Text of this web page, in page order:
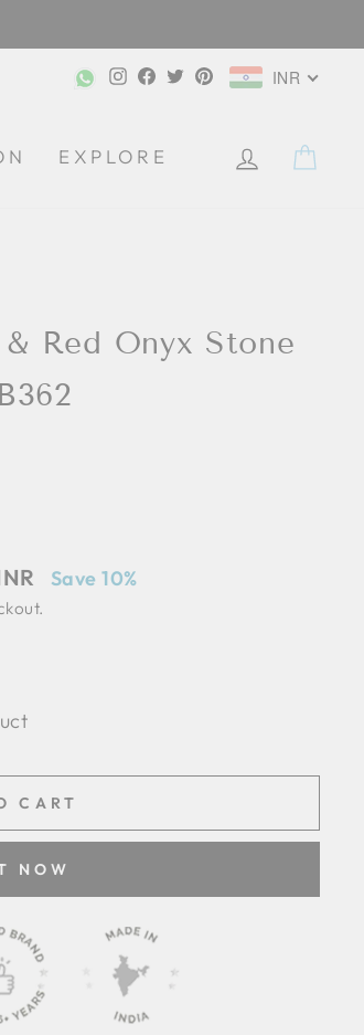
Instagram
Facebook
TwitterPinterestINR
EXPLORE
Red Onyx Stone
Save 10%
CART
NOW